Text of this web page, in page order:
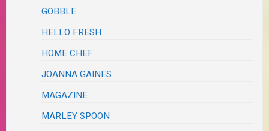
GOBBLE
HELLO FRESH
HOME CHEF
JOANNA GAINES
MAGAZINE
MARLEY SPOON